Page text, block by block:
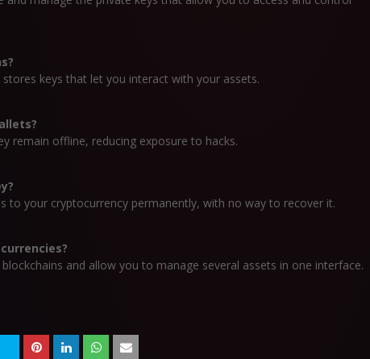
keys that let you interact with your assets.
remain offline, reducing exposure to hacks.
to your cryptocurrency permanently, with no way to recover it.
and allow you to manage several assets in one interface.